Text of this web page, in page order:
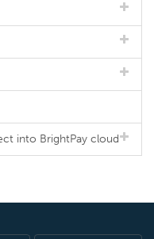
into BrightPay cloud